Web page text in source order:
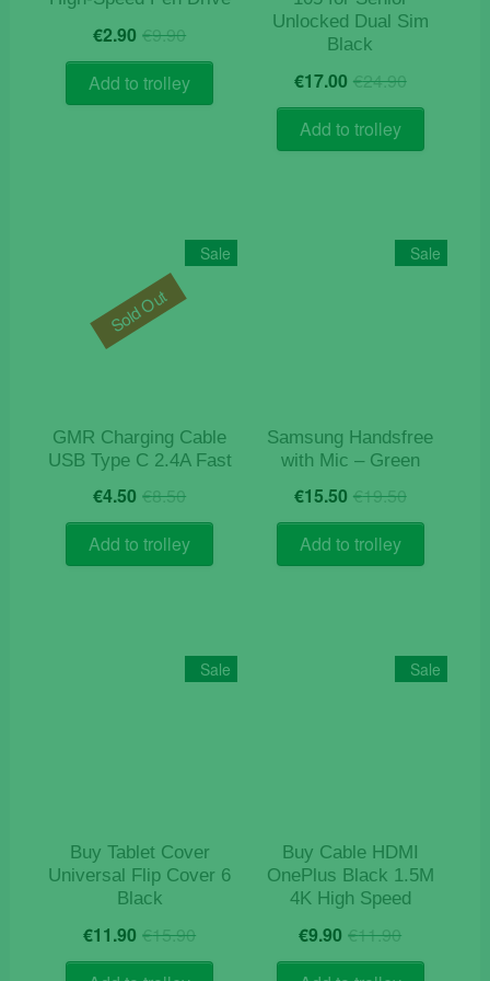
€9.90Original
price
was:
€9.90.
€2.90 Current
price
is:
€2.90.
Add to trolley
Unlocked Dual Sim
Black
€24.90Original
price
€24.90.
€17.00 Current
price
€17.00.
Add to trolley
Sale
GMR Charging Cable
USB Type C 2.4A Fast
€8.50Original
price
was:
€8.50.
€4.50 Current
price
is:
€4.50.
Add to trolley
Sold Out
Sale
Samsung Handsfree
with Mic – Green
€19.50Original
price
€19.50.
€15.50 Current
price
€15.50.
Add to trolley
Sale
Buy Tablet Cover
Universal Flip Cover 6
Black
€15.90Original
price
€11.90 Current
price
Sale
Buy Cable HDMI
OnePlus Black 1.5M
4K High Speed
€11.90Original
price
€9.90 Current
price